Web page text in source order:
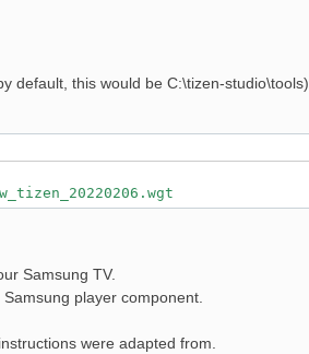
default, this would be C:\tizen-studio\tools)
Samsung TV.
player component.
were adapted from.